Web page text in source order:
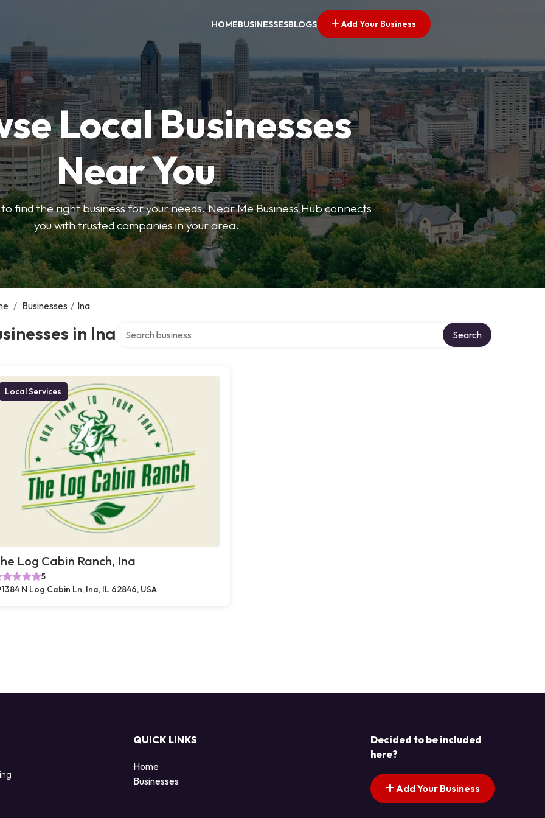
HOMEBUSINESSESBLOGS Add Your Business
Local Businesses
Near You
find the right business for your needs. Near Me Business Hub connects
you with trusted companies in your area.
/ Businesses / Ina
in Ina Search
Local Services
Log Cabin Ranch, Ina
5
1384 N Log Cabin Ln, Ina, IL 62846, USA
QUICK LINKS
Home
Businesses
Decided to be included
here?
Add Your Business